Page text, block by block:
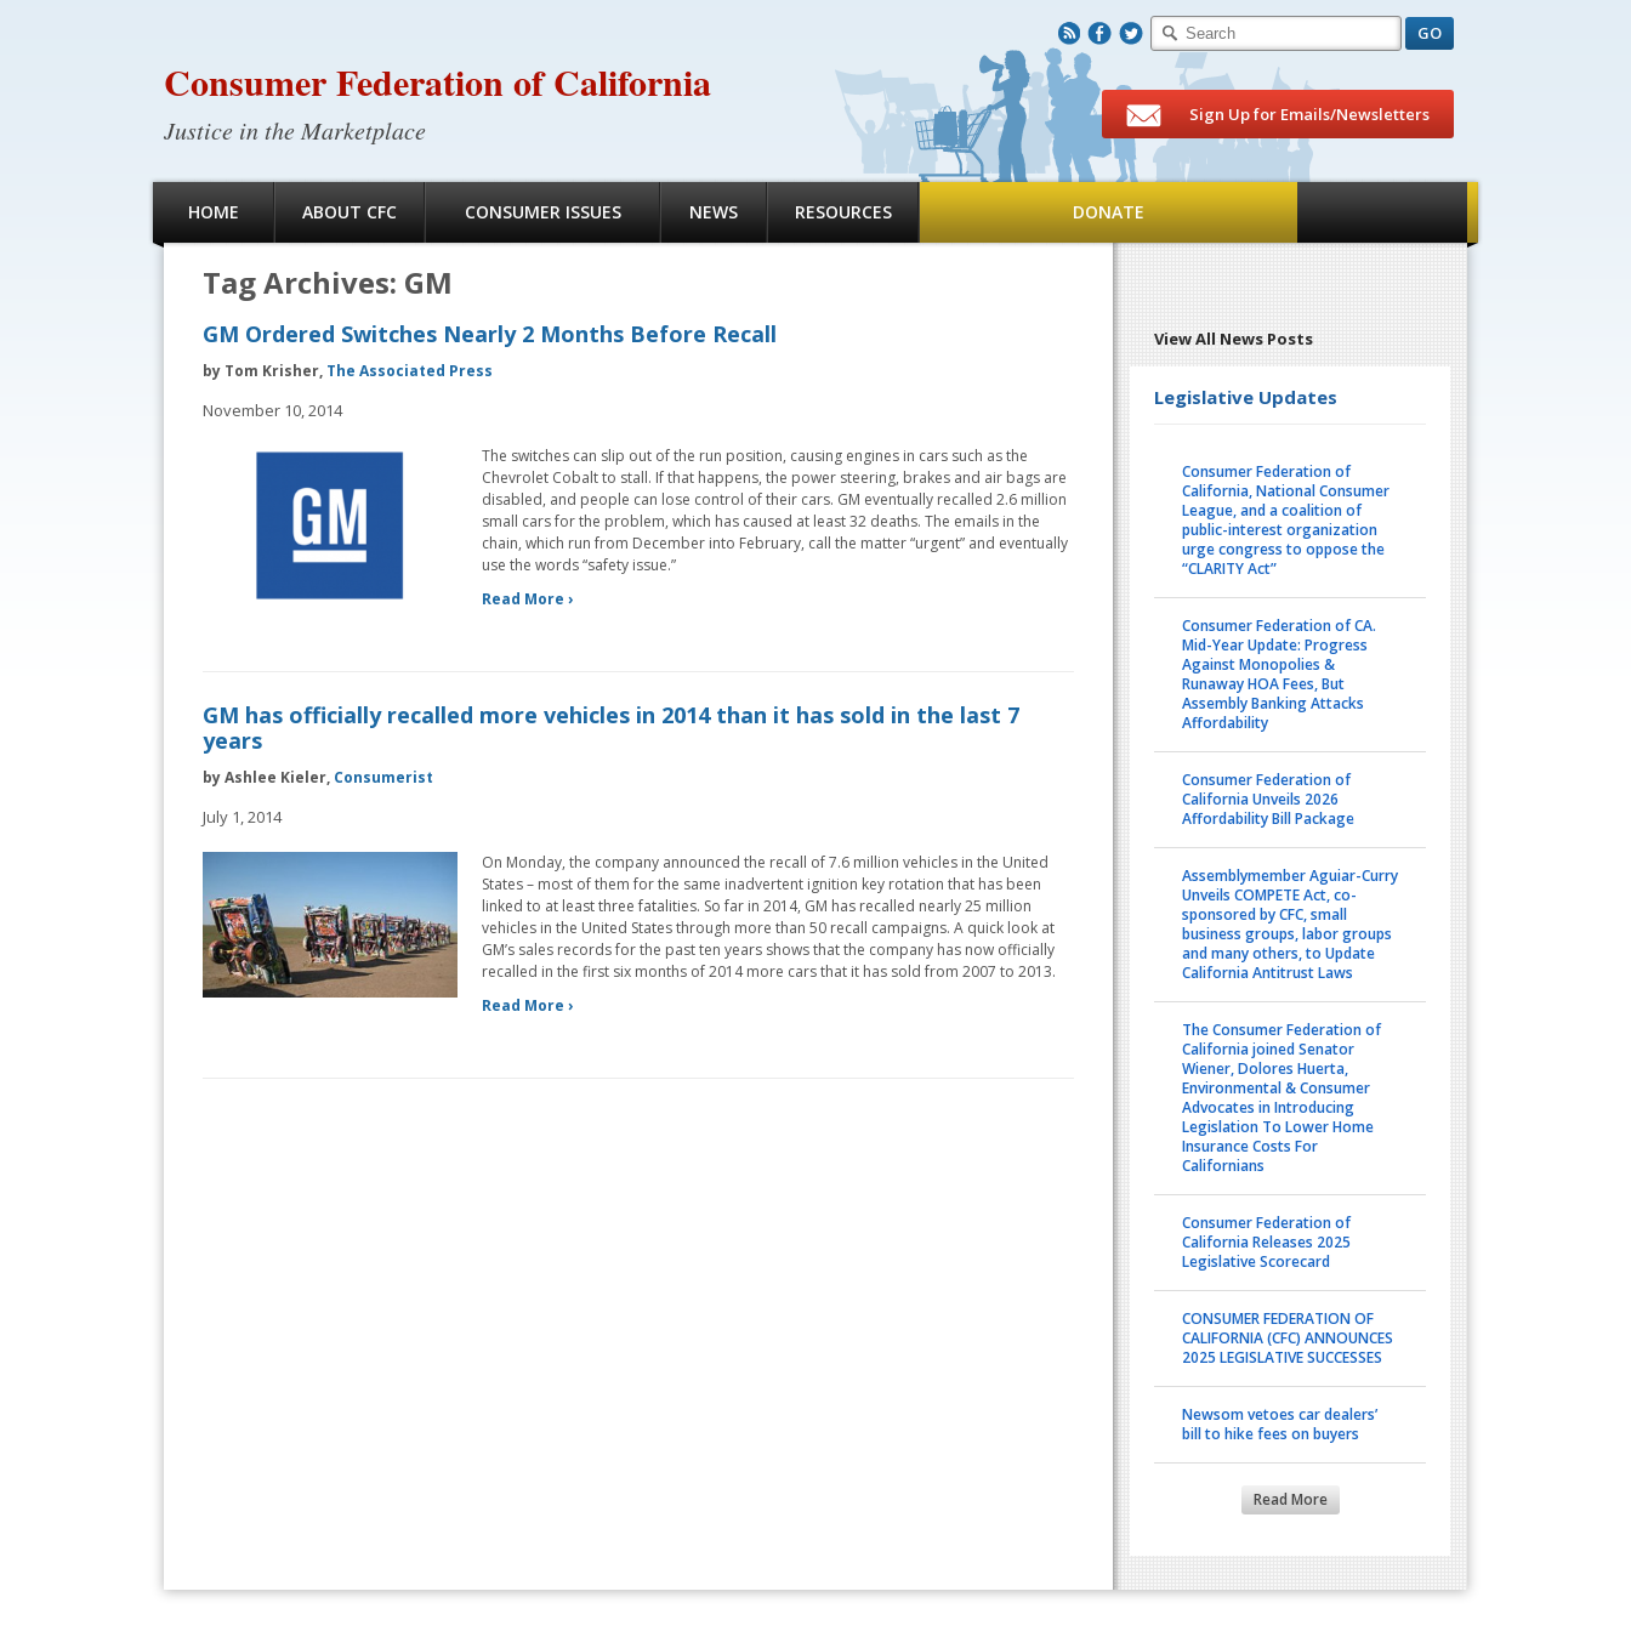
Consumer Federation of California
Justice in the Marketplace
R F T
HOME ABOUT CFC CONSUMER ISSUES NEWS RESOURCES DONATE
Sign Up for Emails/Newsletters
View All News Posts
Legislative Updates
Consumer Federation of
California, National Consumer
League, and a coalition of
public-interest organization
urge congress to oppose the
“CLARITY Act”
Consumer Federation of CA.
Mid-Year Update: Progress
Against Monopolies &
Runaway HOA Fees, But
Assembly Banking Attacks
Affordability
Consumer Federation of
California Unveils 2026
Affordability Bill Package
Assemblymember Aguiar-Curry
Unveils COMPETE Act, co-
sponsored by CFC, small
business groups, labor groups
and many others, to Update
California Antitrust Laws
The Consumer Federation of
California joined Senator
Wiener, Dolores Huerta,
Environmental & Consumer
Advocates in Introducing
Legislation To Lower Home
Insurance Costs For
Californians
Consumer Federation of
California Releases 2025
Legislative Scorecard
CONSUMER FEDERATION OF
CALIFORNIA (CFC) ANNOUNCES
2025 LEGISLATIVE SUCCESSES
Newsom vetoes car dealers’
bill to hike fees on buyers
Read More
Tag Archives: GM
GM Ordered Switches Nearly 2 Months Before Recall
by Tom Krisher, The Associated Press
November 10, 2014
The switches can slip out of the run position, causing engines in cars such as the
Chevrolet Cobalt to stall. If that happens, the power steering, brakes and air bags are
disabled, and people can lose control of their cars. GM eventually recalled 2.6 million
small cars for the problem, which has caused at least 32 deaths. The emails in the
chain, which run from December into February, call the matter “urgent” and eventually
use the words “safety issue.”
Read More ›
GM has officially recalled more vehicles in 2014 than it has sold in the last 7
years
by Ashlee Kieler, Consumerist
July 1, 2014
On Monday, the company announced the recall of 7.6 million vehicles in the United
States – most of them for the same inadvertent ignition key rotation that has been
linked to at least three fatalities. So far in 2014, GM has recalled nearly 25 million
vehicles in the United States through more than 50 recall campaigns. A quick look at
GM’s sales records for the past ten years shows that the company has now officially
recalled in the first six months of 2014 more cars that it has sold from 2007 to 2013.
Read More ›